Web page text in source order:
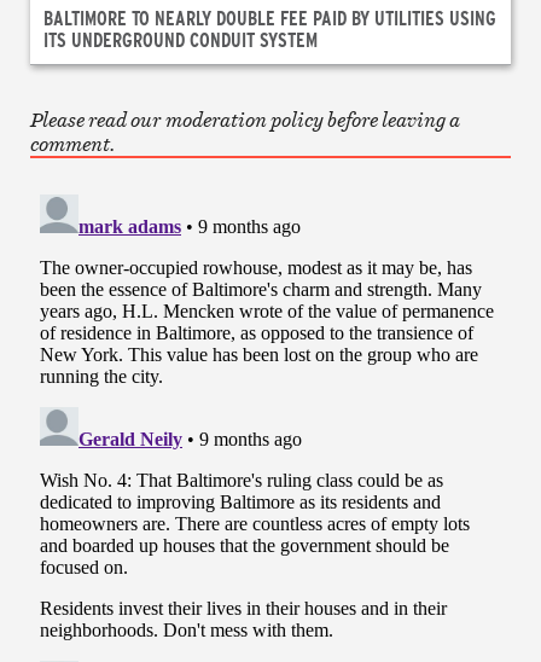
BALTIMORE TO NEARLY DOUBLE FEE PAID BY UTILITIES USING
ITS UNDERGROUND CONDUIT SYSTEM
Please read our moderation policy before leaving a
comment.